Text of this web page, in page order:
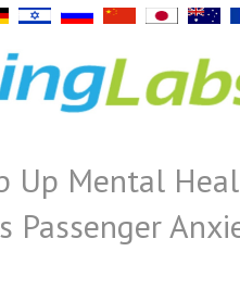
Up Mental
Passenger